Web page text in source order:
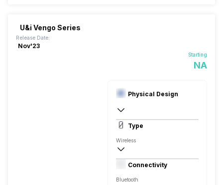
U&i Vengo Series
Starting
NA
Release Date:
Nov'23
Physical Design
In Ear Canalphone
Type
Wireless
Closed Back, Behind the neck
Connectivity
Bluetooth